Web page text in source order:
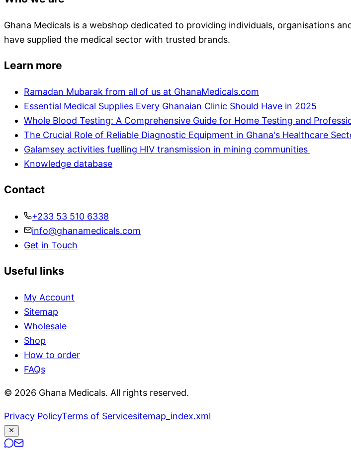
Ghana Medicals is a webshop dedicated to providing individuals, organisations
have supplied the medical sector with trusted brands.
Learn more
Ramadan Mubarak from all of us at GhanaMedicals.com
Essential Medical Supplies Every Ghanaian Clinic Should Have in 2025
Whole Blood Testing: A Comprehensive Guide for Home Testing and
The Crucial Role of Reliable Diagnostic Equipment in Ghana's Healthcare
Galamsey activities fuelling HIV transmission in mining communities
Knowledge database
Contact
+233 53 510 6338
info@ghanamedicals.com
Get in Touch
Useful links
My Account
Sitemap
Wholesale
Shop
How to order
FAQs
© 2026 Ghana Medicals. All rights reserved.
Privacy PolicyTerms of Servicesitemap_index.xml